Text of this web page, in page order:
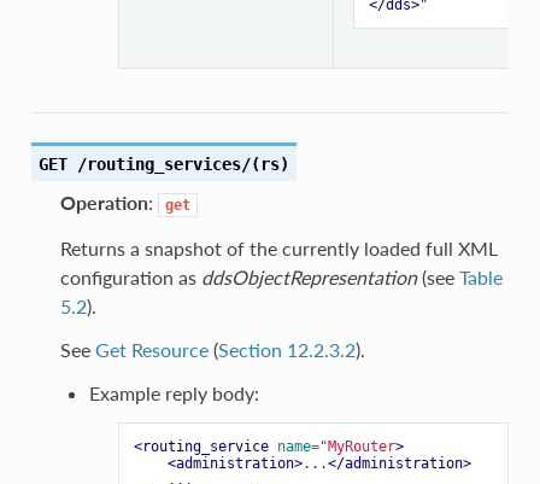
</dds>
GET /routing_services/(rs)
Operation: get
Returns a snapshot of the currently loaded full XML
configuration as ddsObjectRepresentation(see Table
5.2).
See Get Resource(Section 12.2.3.2).
Example reply body:
<routing_service name="MyRouter>
<administration>...</administration>